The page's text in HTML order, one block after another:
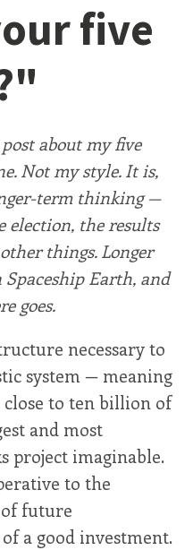
five
about my five
Not my style. It is,
term thinking —
election, the results
things. Longer
Earth, and
goes.
necessary to
system — meaning
to ten billion of
and most
project imaginable.
to the
future
a good investment.